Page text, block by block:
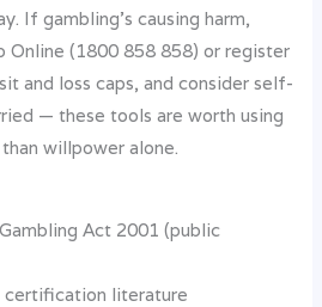
If gambling’s causing harm,
Online (1800 858 858) or register
and loss caps, and consider self-
— these tools are worth using
willpower alone.
Act 2001 (public
certification literature